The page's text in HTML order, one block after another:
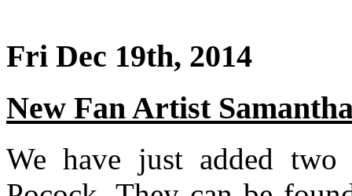
Fri Dec 19th, 2014
New Fan Artist
We have just added